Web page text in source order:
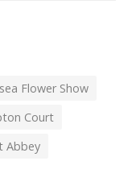
Flower Show
Court
Abbey